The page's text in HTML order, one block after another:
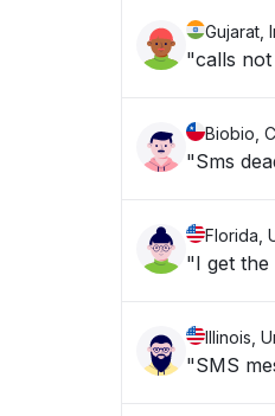
Gujarat,
"calls
Biobio,
"Sms
Florida,
"I get the
Illinois,
"SMS